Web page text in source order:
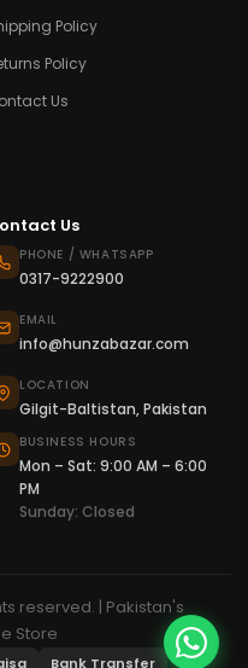
Policy
Policy
Us
Us
PHONE / WHATSAPP
0317-9222900
EMAIL
info@hunzabazar.com
LOCATION
Gilgit-Baltistan, Pakistan
BUSINESS HOURS
Mon – Sat: 9:00 AM – 6:00
PM
Sunday: Closed
reserved. | Pakistan's
Store
Bank Transfer